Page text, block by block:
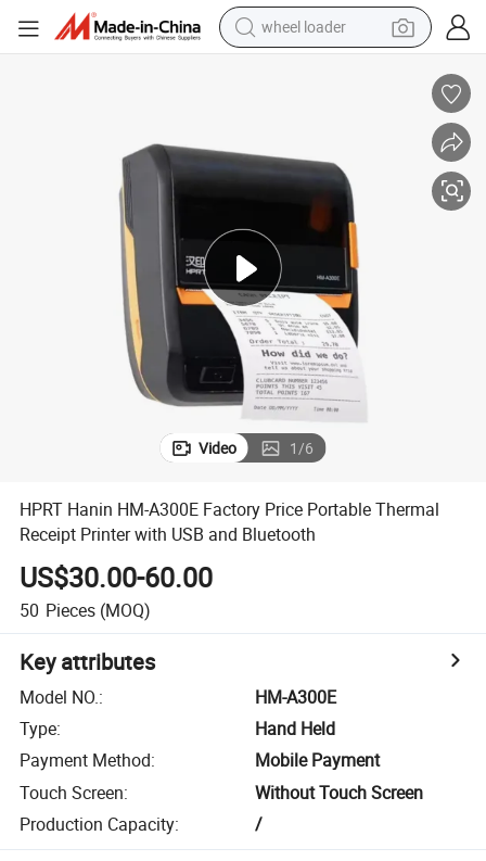
wheel loader
running shoe
electric car
sport shoe
perfume
Video 1/6
HPRT Hanin HM-A300E Factory Price Portable Thermal
Receipt Printer with USB and Bluetooth
US$30.00-60.00
50 Pieces (MOQ)
Key attributes
Model NO.:
HM-A300E
Type:
Hand Held
Payment Method:
Mobile Payment
Touch Screen:
Without Touch Screen
Production Capacity: /